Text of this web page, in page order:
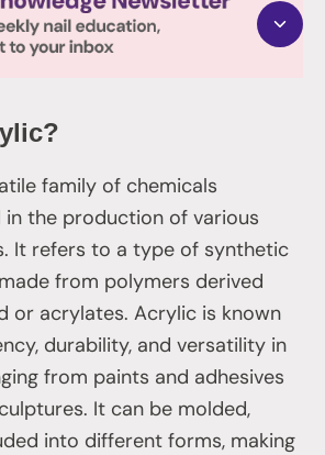
family of chemicals
the production of various
It refers to a type of synthetic
from polymers derived
or acrylates. Acrylic is known
durability, and versatility in
from paints and adhesives
It can be molded,
into different forms, making